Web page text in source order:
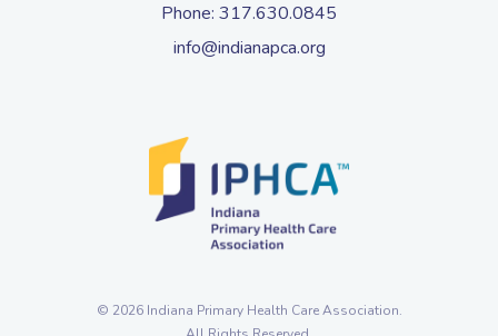
Phone: 317.630.0845
info@indianapca.org
© 2026 Indiana Primary Health Care Association.